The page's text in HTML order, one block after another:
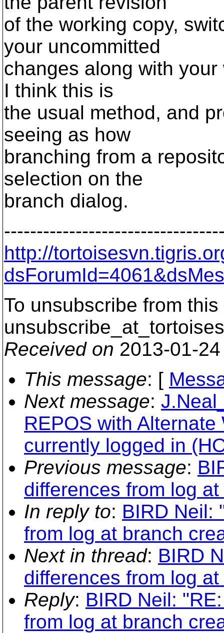
of the working copy,
your uncommitted
changes along with
I think this is
the usual method, and
seeing as how
branching from a
selection on the
branch dialog.
http://
To unsubscribe from
Received on 2013-01-
This message: [
Next message:
REPOS with
currently logged in
Previous message:
differences from log
In reply to: BIRD Neil:
from log at branch
Next in thread: BIRD
differences from log
Reply: BIRD Neil:
from log at branch